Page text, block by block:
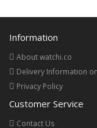
Information
About watchi.co
Delivery Information
Privacy Policy
Customer Service
Contact Us